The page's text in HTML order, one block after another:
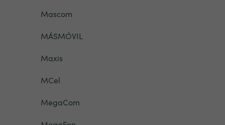
Mascom
MÁSMÓVIL
Maxis
MCel
MegaCom